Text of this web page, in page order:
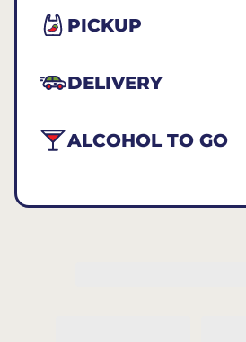
PICKUP
DELIVERY
ALCOHOL TO GO